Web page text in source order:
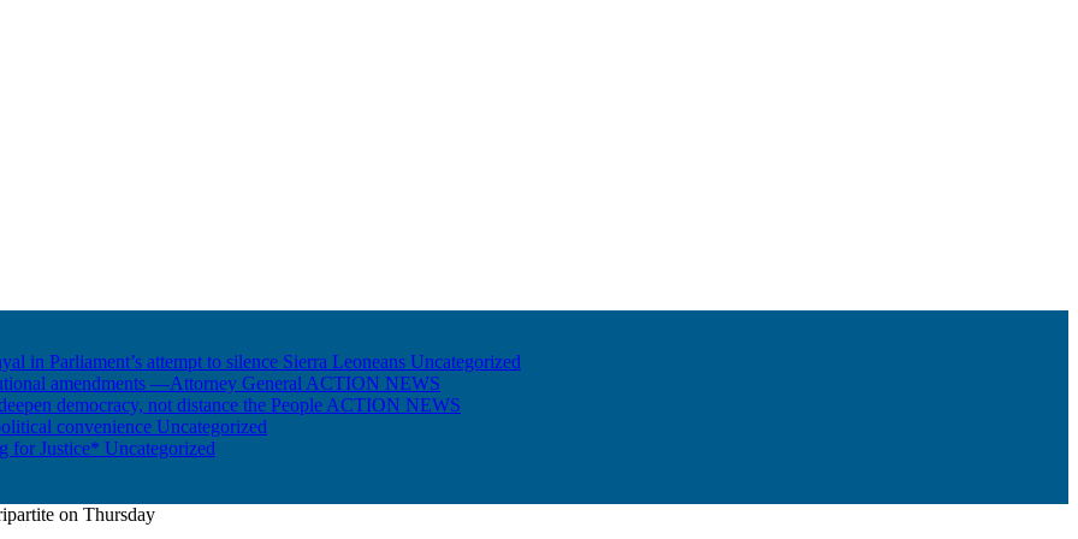
in Parliament’s attempt to silence Sierra Leoneans Uncategorized
amendments —Attorney General ACTION NEWS
democracy, not distance the People ACTION NEWS
convenience Uncategorized
for Justice* Uncategorized
on Thursday